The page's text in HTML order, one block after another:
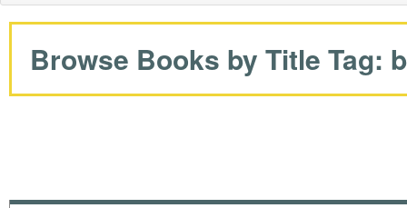
Browse Books by Title Tag: